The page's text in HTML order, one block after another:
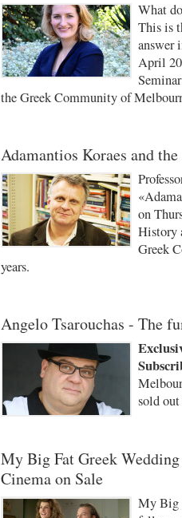
What
This is
answer
April
the Greek Community of
Adamantios Koraes and
on
History
Greek
years.
Angelo Tsarouchas - The
sold
My Big Fat Greek
Cinema on Sale
My Big